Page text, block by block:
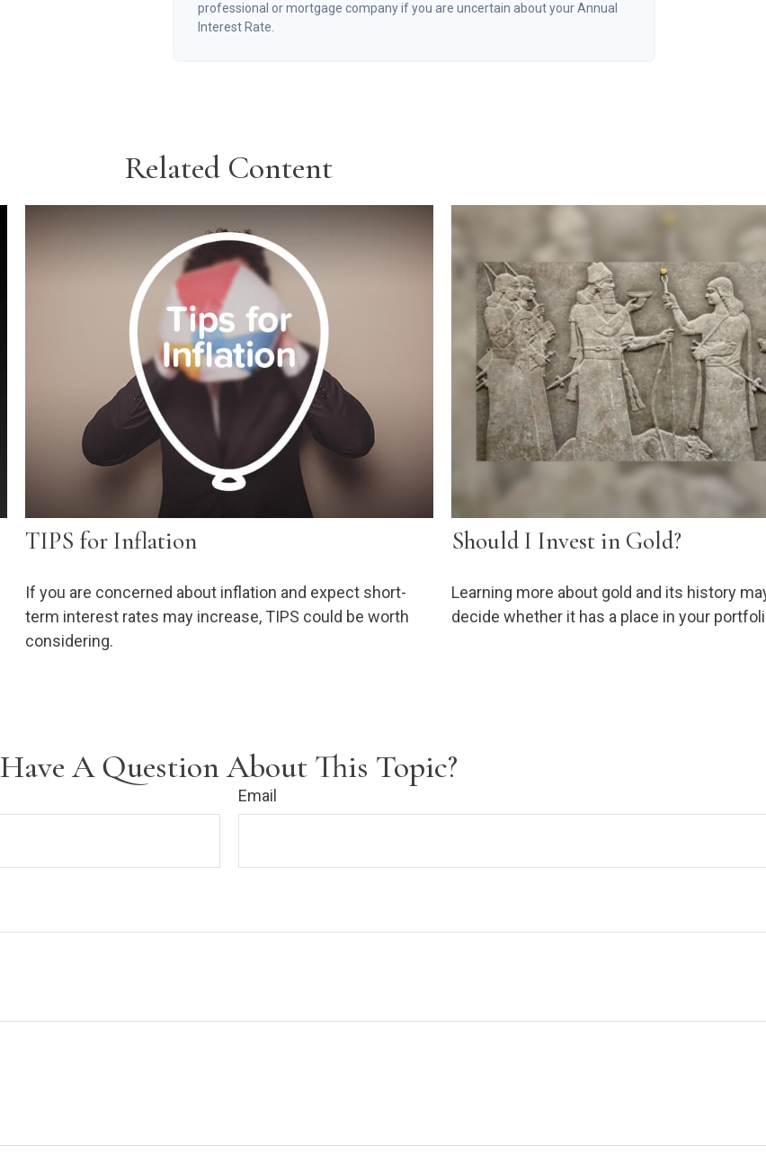
professional or mortgage company if you are uncertain about your Annual
Interest Rate.
Related Content
TIPS for Inflation
If you are concerned about inflation and expect short-
term interest rates may increase, TIPS could be worth
considering.
Should I Invest in Gold?
Learning more about gold and its history
decide whether it has a place in your
Have A Question About This Topic?
Email